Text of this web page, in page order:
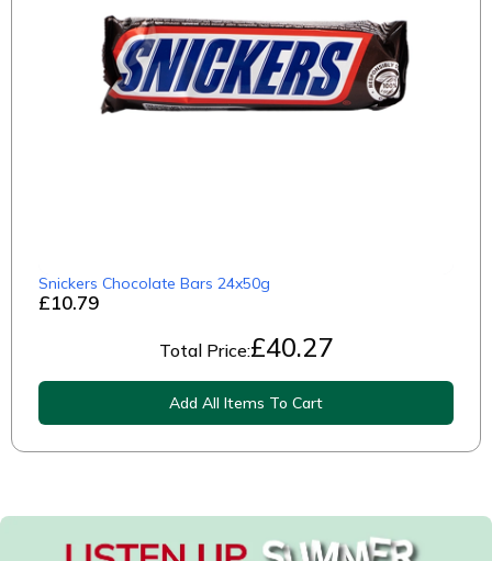
£10.79
Snickers Chocolate Bars 24x50g
Total Price:£40.27
Add All Items To Cart